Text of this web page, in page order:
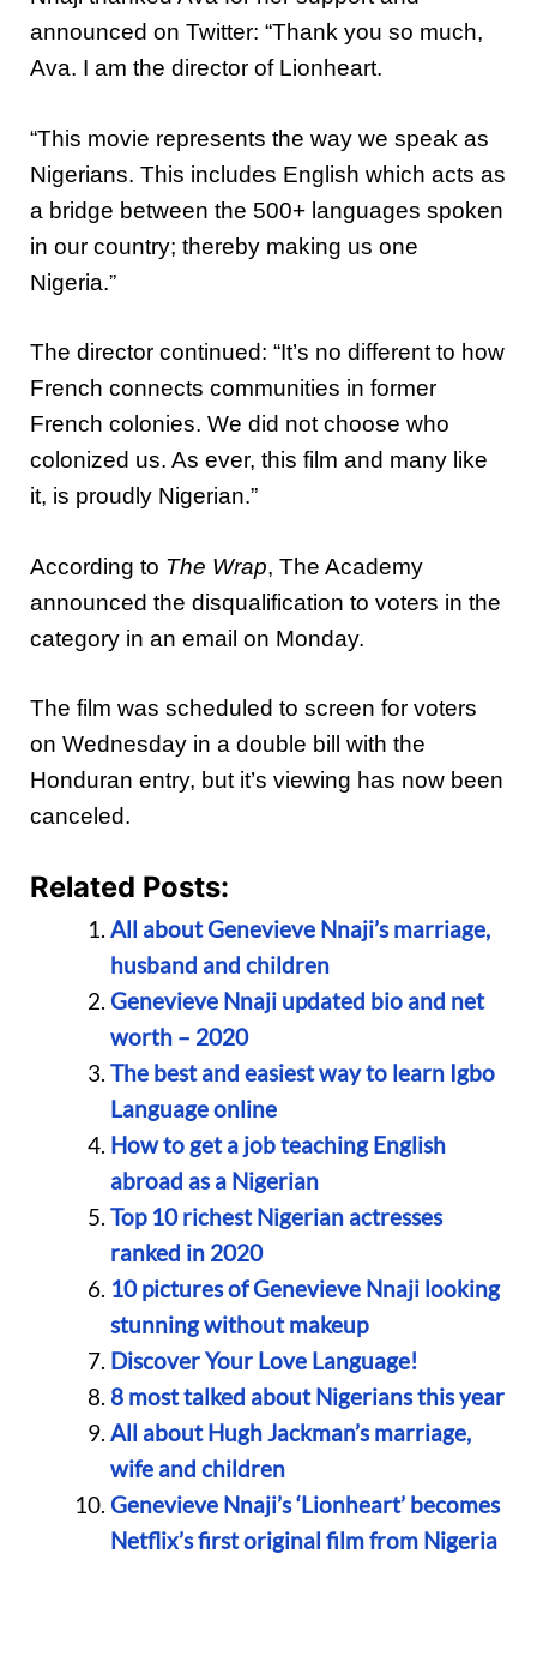
announced on Twitter: “Thank you so much,
Ava. I am the director of Lionheart.
“This movie represents the way we speak as
Nigerians. This includes English which acts as
a bridge between the 500+ languages spoken
in our country; thereby making us one
Nigeria.”
The director continued: “It’s no different to how
French connects communities in former
French colonies. We did not choose who
colonized us. As ever, this film and many like
it, is proudly Nigerian.”
According to The Wrap, The Academy
announced the disqualification to voters in the
category in an email on Monday.
The film was scheduled to screen for voters
on Wednesday in a double bill with the
Honduran entry, but it’s viewing has now been
canceled.
Related Posts:
All about Genevieve Nnaji’s marriage,
husband and children
Genevieve Nnaji updated bio and net
worth – 2020
The best and easiest way to learn Igbo
Language online
How to get a job teaching English
abroad as a Nigerian
Top 10 richest Nigerian actresses
ranked in 2020
10 pictures of Genevieve Nnaji looking
stunning without makeup
Discover Your Love Language!
8 most talked about Nigerians this year
All about Hugh Jackman’s marriage,
wife and children
Genevieve Nnaji’s ‘Lionheart’ becomes
Netflix’s first original film from Nigeria